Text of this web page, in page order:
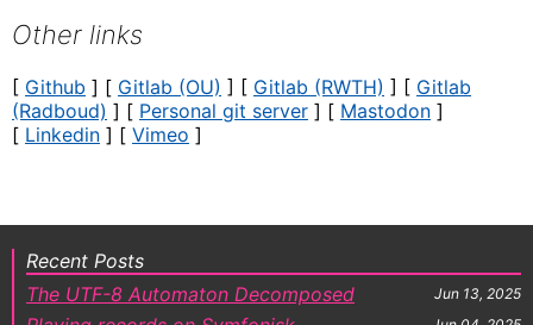
Other links
[ Github ] [ Gitlab (OU) ] [ Gitlab (RWTH) ] [ Gitlab
(Radboud) ] [ Personal git server ] [ Mastodon ]
[ Linkedin ] [ Vimeo ]
Recent Posts
The UTF-8 Automaton Decomposed
Jun 13, 2025